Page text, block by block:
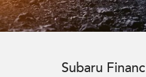
All-new Uncharted
Electric
Capped Price Servicing
Roadside Assistance Program
Parts
Fleet
Subaru